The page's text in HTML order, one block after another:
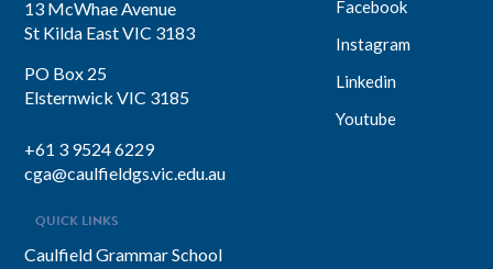
13 McWhae Avenue
St Kilda East VIC 3183
PO Box 25
Elsternwick VIC 3185
+61 3 9524 6229
cga@caulfieldgs.vic.edu.au
Facebook
Instagram
Linkedin
Youtube
QUICK LINKS
Caulfield Grammar School